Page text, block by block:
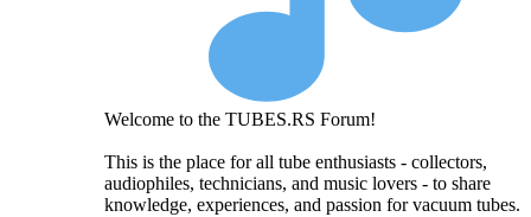
Welcome to the TUBES.RS Forum!
This is the place for all tube enthusiasts - collectors,
audiophiles, technicians, and music lovers - to share
knowledge, experiences, and passion for vacuum tubes.